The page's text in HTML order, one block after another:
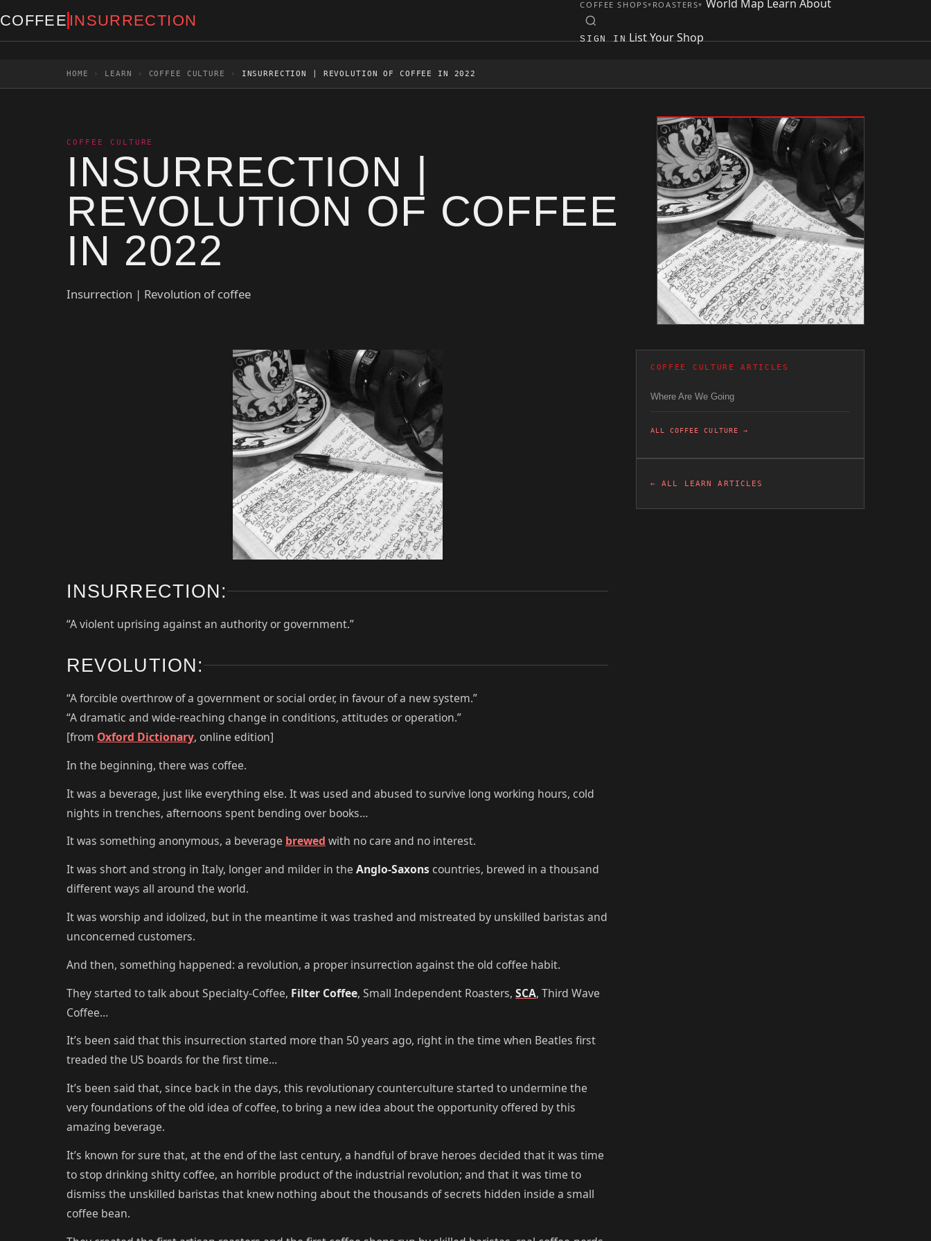
COFFEE INSURRECTION
COFFEE SHOPS ROASTERS World Map Learn About
SIGN IN List Your Shop
HOME › LEARN › COFFEE CULTURE › INSURRECTION | REVOLUTION OF COFFEE IN 2022
COFFEE CULTURE
INSURRECTION |
REVOLUTION OF COFFEE
IN 2022
Insurrection | Revolution of coffee
INSURRECTION:
“A violent uprising against an authority or government.”
REVOLUTION:
“A forcible overthrow of a government or social order, in favour of a new system.”
“A dramatic and wide-reaching change in conditions, attitudes or operation.”
[from Oxford Dictionary, online edition]
In the beginning, there was coffee.
It was a beverage, just like everything else. It was used and abused to survive long working hours, cold
nights in trenches, afternoons spent bending over books…
It was something anonymous, a beverage brewed with no care and no interest.
It was short and strong in Italy, longer and milder in the Anglo-Saxons countries, brewed in a thousand
different ways all around the world.
It was worship and idolized, but in the meantime it was trashed and mistreated by unskilled baristas and
unconcerned customers.
And then, something happened: a revolution, a proper insurrection against the old coffee habit.
They started to talk about Specialty-Coffee, Filter Coffee, Small Independent Roasters, SCA, Third Wave
Coffee…
It’s been said that this insurrection started more than 50 years ago, right in the time when Beatles first
treaded the US boards for the first time…
It’s been said that, since back in the days, this revolutionary counterculture started to undermine the
very foundations of the old idea of coffee, to bring a new idea about the opportunity offered by this
amazing beverage.
It’s known for sure that, at the end of the last century, a handful of brave heroes decided that it was time
to stop drinking shitty coffee, an horrible product of the industrial revolution; and that it was time to
dismiss the unskilled baristas that knew nothing about the thousands of secrets hidden inside a small
coffee bean.
COFFEE CULTURE ARTICLES
Where Are We Going
ALL COFFEE CULTURE →
← ALL LEARN ARTICLES